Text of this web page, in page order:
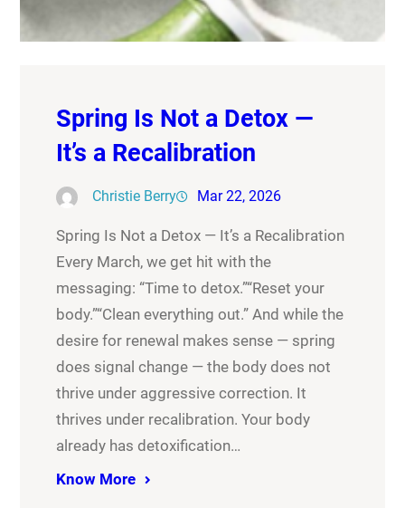
Spring Is Not a Detox —
It’s a Recalibration
Christie Berry Mar 22, 2026
Spring Is Not a Detox — It’s a Recalibration
Every March, we get hit with the
messaging: “Time to detox.”“Reset your
body.”“Clean everything out.” And while the
desire for renewal makes sense — spring
does signal change — the body does not
thrive under aggressive correction. It
thrives under recalibration. Your body
already has detoxification…
Know More